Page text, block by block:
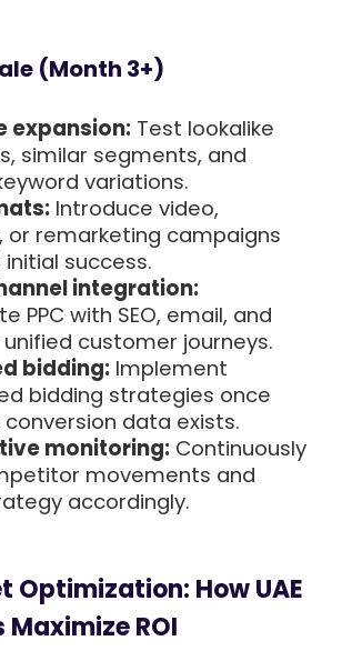
(Month 3+)
expansion: Test lookalike
similar segments, and
variations.
Introduce video,
or remarketing campaigns
success.
integration:
PPC with SEO, email, and
customer journeys.
bidding: Implement
bidding strategies once
data exists.
monitoring: Continuously
movements and
accordingly.
Optimization: How UAE
Maximize ROI